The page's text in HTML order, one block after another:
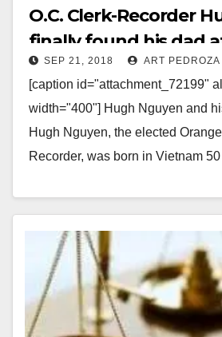
O.C. Clerk-Recorder
finally found his dad
of searching for him
SEP 21, 2018 ART PEDROZA
[caption id="attachment_72199"
width="400"] Hugh Nguyen and
Hugh Nguyen, the elected
Recorder, was born in Vietnam
Read More